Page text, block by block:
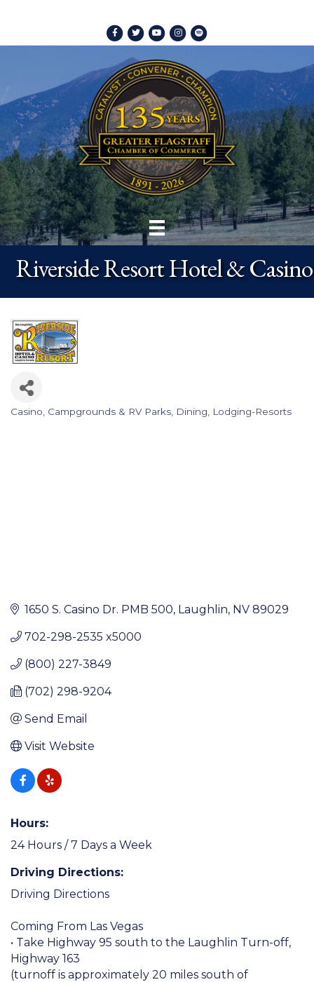
Facebook
TwitterYoutubeInstagram
Spotify
Riverside Resort Hotel & Casino
Categories
Casino Campgrounds & RV Parks Dining Lodging-Resorts
1650 S. Casino Dr. PMB 500 Laughlin NV 89029
702-298-2535 x5000
(800) 227-3849
(702) 298-9204
Send Email
Visit Website
Hours:
24 Hours / 7 Days a Week
Driving Directions:
Driving Directions
Coming From Las Vegas
• Take Highway 95 south to the Laughlin Turn-off,
Highway 163
(turnoff is approximately 20 miles south of